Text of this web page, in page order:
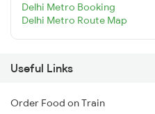
Delhi Metro Booking
Delhi Metro Route Map
Useful Links
Order Food on Train